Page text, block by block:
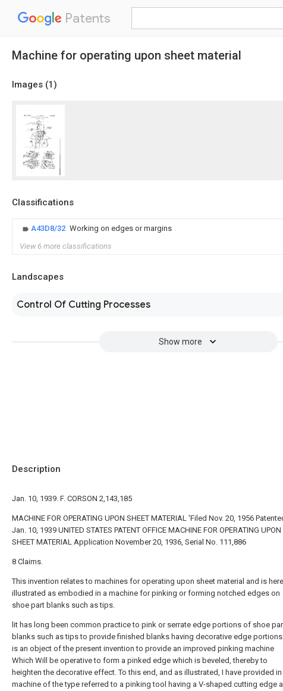
Patents
Machine for operating upon sheet material
Images (1)
Classifications
A43D8/32 Working on edges or margins
View 6 more classifications
Landscapes
Control Of Cutting Processes
Show more
Description
Jan. 10, 1939. F. CORSON 2,143,185
MACHINE FOR OPERATING UPON SHEET MATERIAL 'Filed Nov. 20, 1956
Jan. 10, 1939 UNITED STATES PATENT OFFICE MACHINE FOR OPERATING UPON
SHEET MATERIAL Application November 20, 1936, Serial No. 111,886
8 Claims.
This invention relates to machines for operating upon sheet material and is
illustrated as embodied in a machine for pinking or forming notched edges on
shoe part blanks such as tips.
lit has long been common practice to pink or serrate edge portions of shoe
blanks such as tips to provide finished blanks having decorative edge
is an object of the present invention to provide an improved pinking machine
Which Will be operative to form a pinked edge which is beveled, thereby to
heighten the decorative effect. To this end, and as illustrated, I have provided in
machine of the type referred to a pinking tool having a V-shaped cutting edge